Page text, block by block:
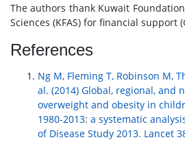
The authors thank Kuwait
Sciences (KFAS) for financial support
References
Ng M, Fleming T, Robinson M,
al. (2014) Global, regional, and
overweight and obesity in
1980-2013: a systematic
of Disease Study 2013. Lancet